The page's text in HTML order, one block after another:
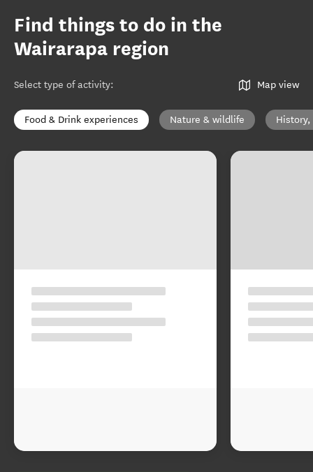
Find things to do in the
Wairarapa region
Select type of activity: Map view
Food & Drink experiences Nature & wildlife